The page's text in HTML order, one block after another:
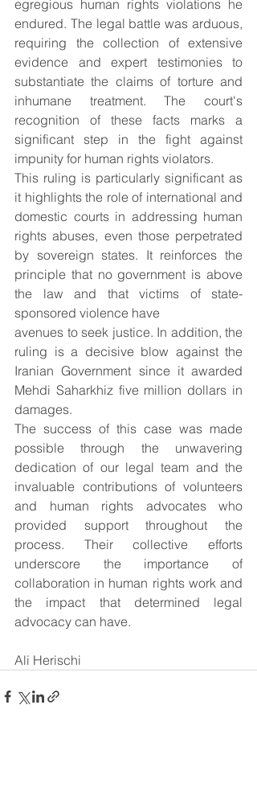
egregious human rights violations he
endured. The legal battle was arduous,
requiring the collection of extensive
evidence and expert testimonies to
substantiate the claims of torture and
inhumane treatment. The court's
recognition of these facts marks a
significant step in the fight against
impunity for human rights violators.
This ruling is particularly significant as
it highlights the role of international and
domestic courts in addressing human
rights abuses, even those perpetrated
by sovereign states. It reinforces the
principle that no government is above
the law and that victims of state-
sponsored violence have
avenues to seek justice. In addition, the
ruling is a decisive blow against the
Iranian Government since it awarded
Mehdi Saharkhiz five million dollars in
damages.
The success of this case was made
possible through the unwavering
dedication of our legal team and the
invaluable contributions of volunteers
and human rights advocates who
provided support throughout the
process. Their collective efforts
underscore the importance of
collaboration in human rights work and
the impact that determined legal
advocacy can have.
Ali Herischi